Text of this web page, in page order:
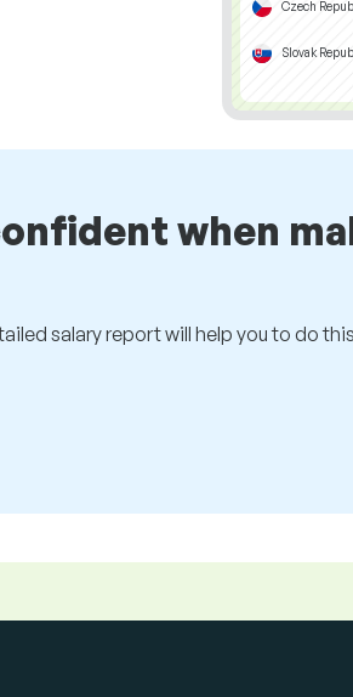
Czech
Slovak
when
salary report will help you to do